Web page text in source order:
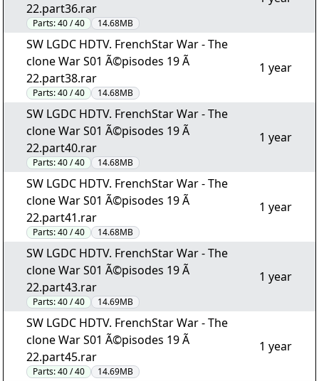
22.part36.rar
Parts:40 / 40 14.68MB
SW LGDC HDTV. FrenchStar War - The
clone War S01 Ã©pisodes 19 Ã
22.part38.rar
Parts:40 / 40 14.68MB
1 year
SW LGDC HDTV. FrenchStar War - The
clone War S01 Ã©pisodes 19 Ã
22.part40.rar
Parts:40 / 40 14.68MB
1 year
SW LGDC HDTV. FrenchStar War - The
clone War S01 Ã©pisodes 19 Ã
22.part41.rar
Parts:40 / 40 14.68MB
1 year
SW LGDC HDTV. FrenchStar War - The
clone War S01 Ã©pisodes 19 Ã
22.part43.rar
Parts:40 / 40 14.69MB
1 year
SW LGDC HDTV. FrenchStar War - The
clone War S01 Ã©pisodes 19 Ã
22.part45.rar
Parts:40 / 40 14.69MB
1 year